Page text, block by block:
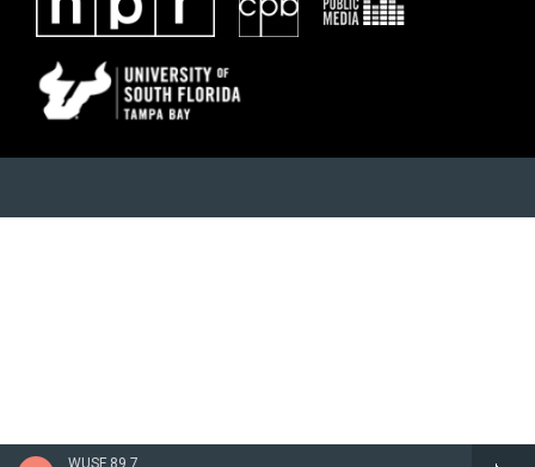
WUSF 89.7